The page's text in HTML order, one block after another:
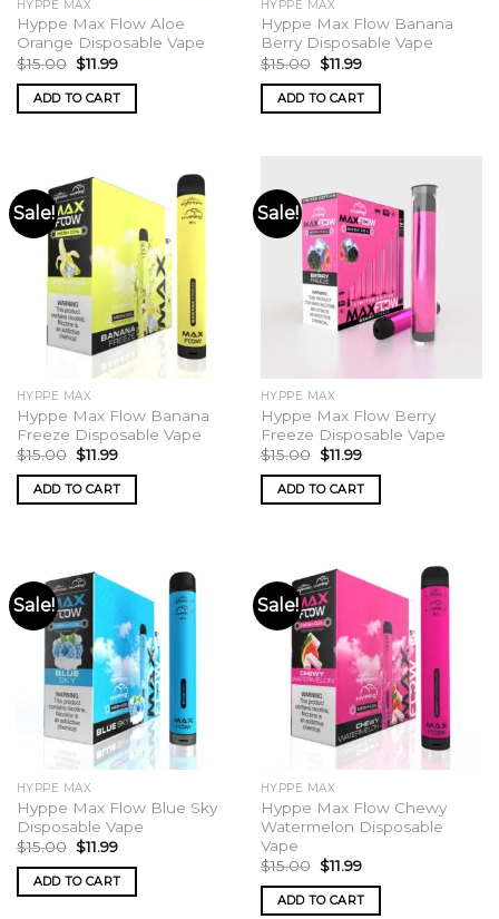
page
HYPPE MAX
Hyppe Max Flow Aloe
Orange Disposable Vape
$15.00 Original
price
was:
$15.00.
$11.99Current
is:
$11.99.
ADD TO CART
HYPPE MAX
Hyppe Max Flow Banana
Berry Disposable Vape
$15.00 Original
price
was:
$15.00.
$11.99Current
is:
$11.99.
ADD TO CART
Sale!
HYPPE MAX
Hyppe Max Flow Banana
Freeze Disposable Vape
$15.00 Original
price
was:
$15.00.
$11.99Current
is:
$11.99.
ADD TO CART
Sale!
HYPPE MAX
Hyppe Max Flow Berry
Freeze Disposable Vape
$15.00 Original
price
was:
$15.00.
$11.99Current
is:
$11.99.
ADD TO CART
Sale!
HYPPE MAX
Hyppe Max Flow Blue Sky
Disposable Vape
$15.00 Original
price
was:
$15.00.
$11.99Current
is:
$11.99.
ADD TO CART
Sale!
HYPPE MAX
Hyppe Max Flow Chewy
Watermelon Disposable
Vape
$15.00 Original
price
was:
$15.00.
$11.99Current
is:
$11.99.
ADD TO CART